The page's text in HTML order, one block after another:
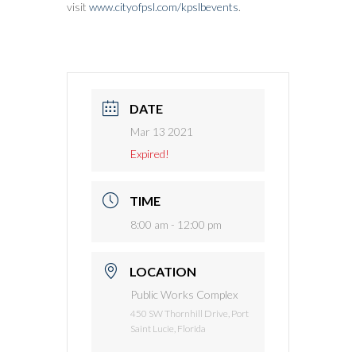
visit www.cityofpsl.com/kpslbevents.
DATE
Mar 13 2021
Expired!
TIME
8:00 am - 12:00 pm
LOCATION
Public Works Complex
450 SW Thornhill Drive, Port
Saint Lucie, Florida